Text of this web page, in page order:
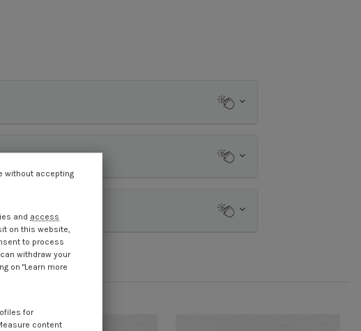
without accepting
and access
on this website,
to process
withdraw your
on "Learn more
for
content